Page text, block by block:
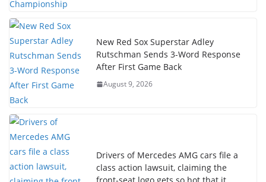
New Red Sox Superstar Adley
Rutschman Sends 3-Word Response
After First Game Back
August 9, 2026
Drivers of Mercedes AMG cars file a
class action lawsuit, claiming the